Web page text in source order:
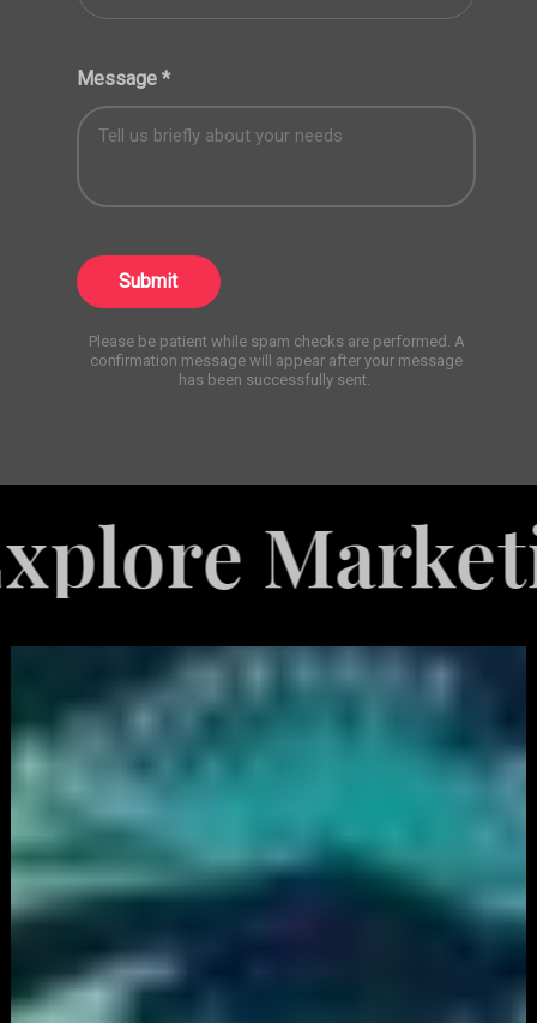
Message *
Submit
Please be patient while spam checks are performed. A
confirmation message will appear after your message
has been successfully sent.
Marketing
Services